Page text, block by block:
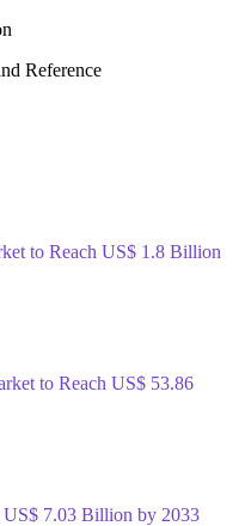
Reference
to Reach US$ 1.8 Billion
to Reach US$ 53.86
US$ 7.03 Billion by 2033